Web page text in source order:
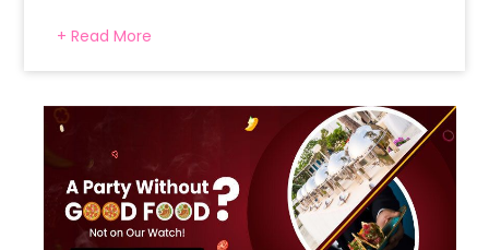
you are in a real jungle! With streamers and
balloons that complete the looks, this decor
will create the perfect jungle vibes this
birthday for you and your guest.
The decor includes 20 Money Plant Bells, 5
+ Read More